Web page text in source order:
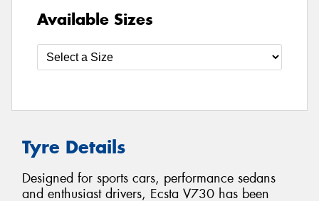
Available Sizes
Tyre Details
Designed for sports cars, performance sedans
and enthusiast drivers, Ecsta V730 has been